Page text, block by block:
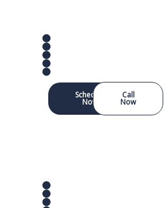
Schedule
Now
Call
Now